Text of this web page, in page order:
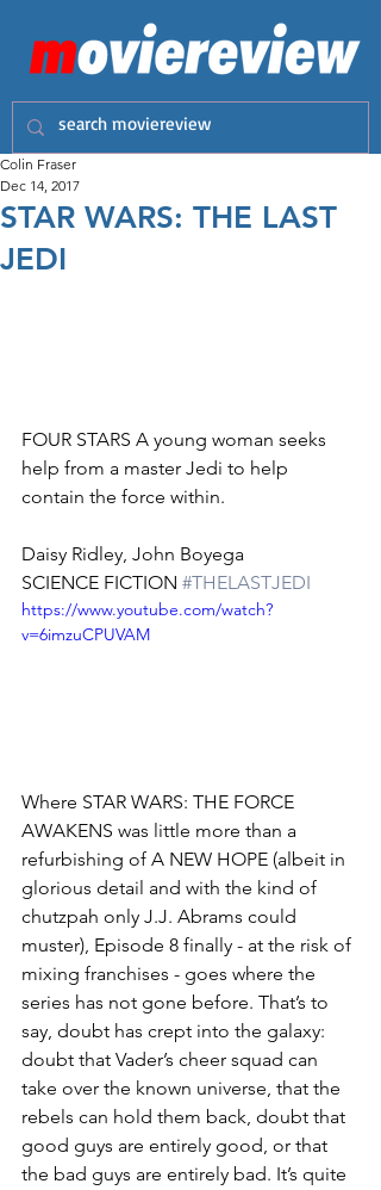
STAR WARS: THE LAST
JEDI
Colin Fraser
Dec 14, 2017
FOUR STARS A young woman seeks
help from a master Jedi to help
contain the force within.
Daisy Ridley, John Boyega
SCIENCE FICTION #THELASTJEDI
https://www.youtube.com/watch?
v=6imzuCPUVAM
Where STAR WARS: THE FORCE
AWAKENS was little more than a
refurbishing of A NEW HOPE (albeit in
glorious detail and with the kind of
chutzpah only J.J. Abrams could
muster), Episode 8 finally - at the risk of
mixing franchises - goes where the
series has not gone before. That’s to
say, doubt has crept into the galaxy:
doubt that Vader’s cheer squad can
take over the known universe, that the
rebels can hold them back, doubt that
good guys are entirely good, or that
the bad guys are entirely bad. It’s quite